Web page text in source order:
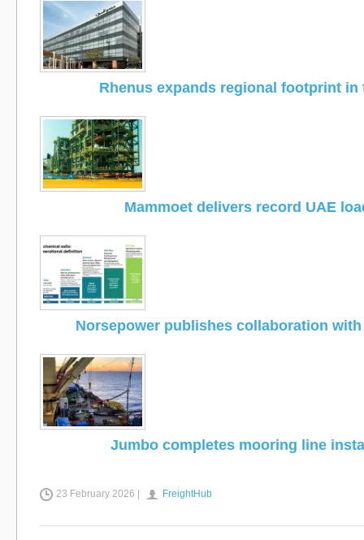
Rhenus expands regional footprint in
Mammoet delivers record UAE
Norsepower publishes collaboration
Jumbo completes mooring line
23 February 2026 | FreightHub